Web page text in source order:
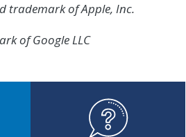
trademark of Apple, Inc.
of Google LLC